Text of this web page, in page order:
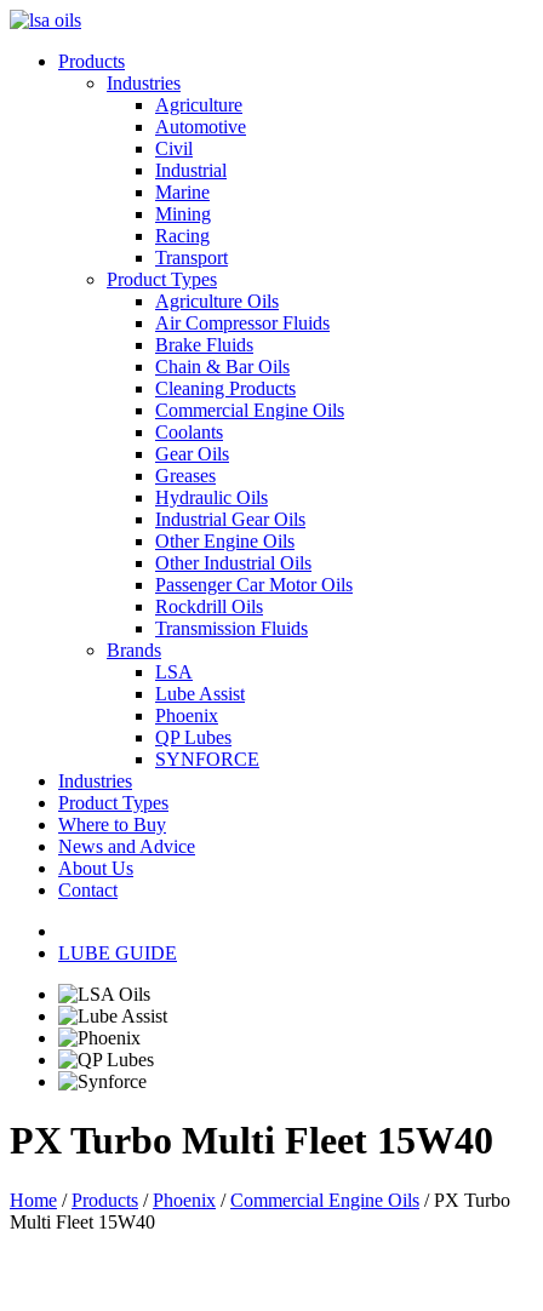
Products
Industries
Agriculture
Automotive
Civil
Industrial
Marine
Mining
Racing
Transport
Product Types
Agriculture Oils
Air Compressor Fluids
Brake Fluids
Chain & Bar Oils
Cleaning Products
Commercial Engine Oils
Coolants
Gear Oils
Greases
Hydraulic Oils
Industrial Gear Oils
Other Engine Oils
Other Industrial Oils
Passenger Car Motor Oils
Rockdrill Oils
Transmission Fluids
Brands
LSA
Lube Assist
Phoenix
QP Lubes
SYNFORCE
Industries
Product Types
Where to Buy
News and Advice
About Us
Contact
LUBE GUIDE
PX Turbo Multi Fleet 15W40
Home /Products /Phoenix /Commercial Engine Oils / PX Turbo
Multi Fleet 15W40